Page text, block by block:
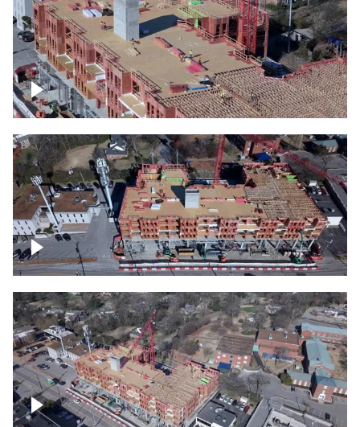
Building under construction project
Over construction site
Above construction site